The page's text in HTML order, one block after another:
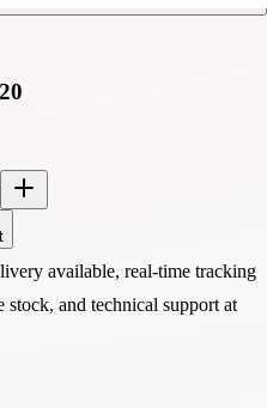
available, real-time tracking
stock, and technical support at